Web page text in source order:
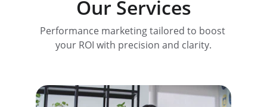
Our Services
Performance marketing tailored to boost
your ROI with precision and clarity.